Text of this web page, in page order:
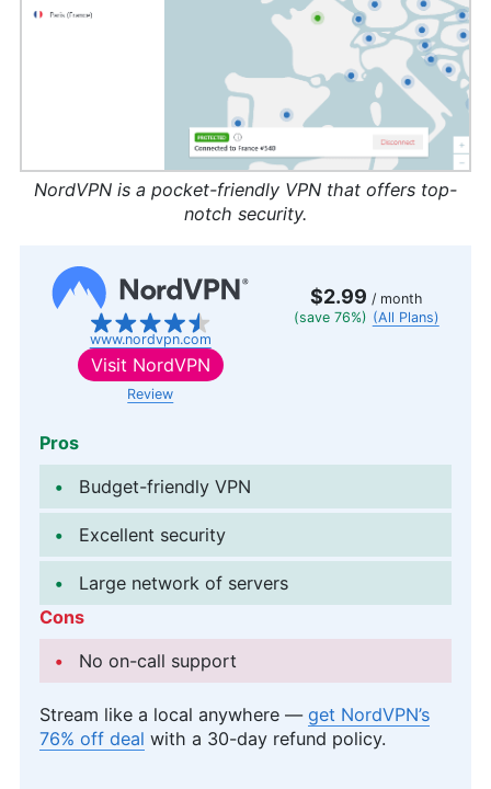
NordVPN is a pocket-friendly VPN that offers top-
notch security.
www.nordvpn.com
$2.99 / month
(save 76%) (All Plans)
Visit NordVPN
Review
Pros
Budget-friendly VPN
Excellent security
Large network of servers
Cons
No on-call support
Stream like a local anywhere — get NordVPN’s
76% off deal with a 30-day refund policy.